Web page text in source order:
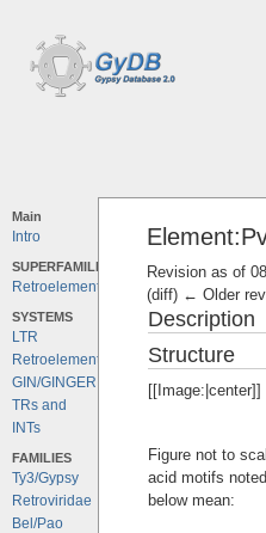
Main
Intro
SUPERFAMILIES
Retroelements
SYSTEMS
LTR
Retroelements
GIN/GINGER
TRs and
INTs
FAMILIES
Ty3/Gypsy
Retroviridae
Bel/Pao
Revision as of
(diff) ← Older
Description
Structure
[[Image:|center]]
Figure not to
acid motifs
below mean: